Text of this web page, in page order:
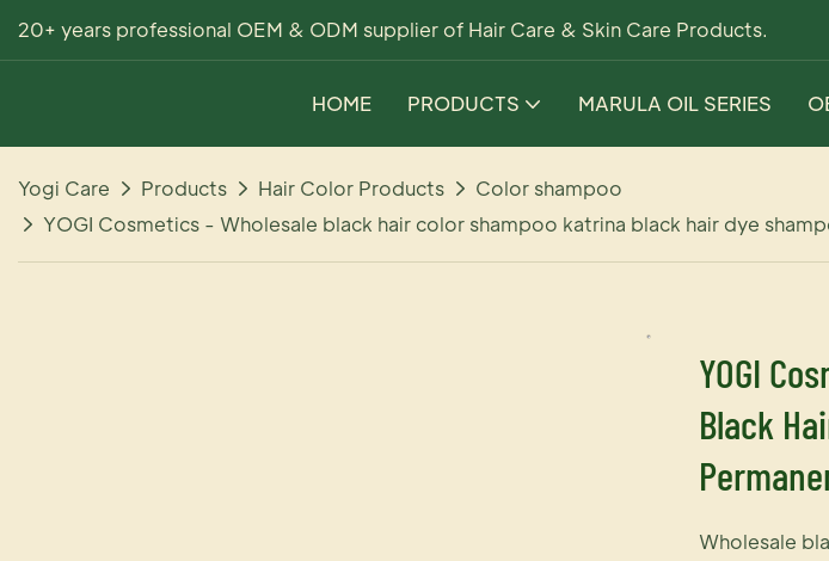
20+ years professional OEM & ODM supplier of Hair Care & Skin Care Products.
HOME PRODUCTS MARULA OIL SERIES
Yogi Care Products Hair Color Products
Color shampoo
YOGI Cosmetics - Wholesale black hair color shampoo katrina black hair dye
YOGI
Black
Wholesale